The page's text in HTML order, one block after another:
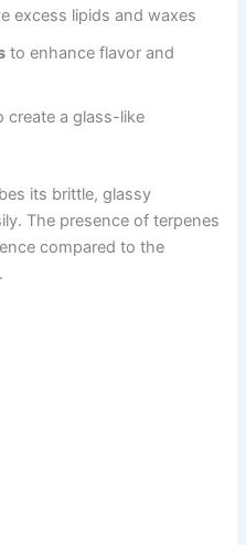
excess lipids and waxes
to enhance flavor and
create a glass-like
its brittle, glassy
The presence of terpenes
compared to the